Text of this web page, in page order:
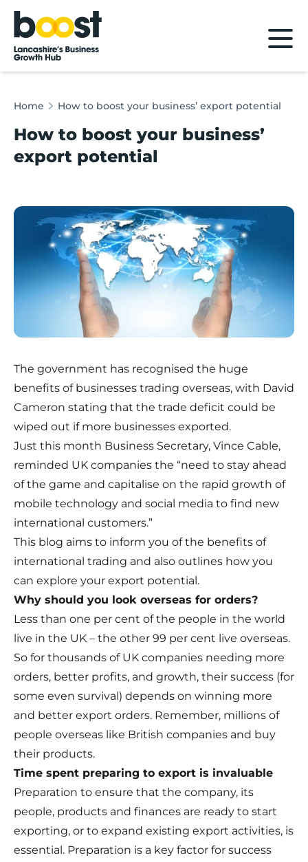
Home
Home How to boost your business’ export potential
How to boost your business’
export potential
The government has recognised the huge
benefits of businesses trading overseas, with David
Cameron stating that the trade deficit could be
wiped out if more businesses exported.
Just this month Business Secretary, Vince Cable,
reminded UK companies the “need to stay ahead
of the game and capitalise on the rapid growth of
mobile technology and social media to find new
international customers.”
This blog aims to inform you of the benefits of
international trading and also outlines how you
can explore your export potential.
Why should you look overseas for orders?
Less than one per cent of the people in the world
live in the UK – the other 99 per cent live overseas.
So for thousands of UK companies needing more
orders, better profits, and growth, their success (for
some even survival) depends on winning more
and better export orders. Remember, millions of
people overseas like British companies and buy
their products.
Time spent preparing to export is invaluable
Preparation to ensure that the company, its
people, products and finances are ready to start
exporting, or to expand existing export activities, is
essential. Preparation is a key factor for success